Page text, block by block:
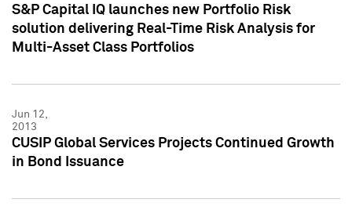
S&P Capital IQ launches new Portfolio Risk
solution delivering Real-Time Risk Analysis for
Multi-Asset Class Portfolios
Jun 12,
2013
CUSIP Global Services Projects Continued Growth
in Bond Issuance